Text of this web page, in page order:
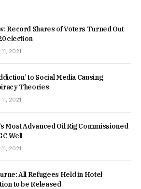
Record Shares of Voters Turned Out
election
2021
to Social Media Causing
Theories
2021
Most Advanced Oil Rig Commissioned
Well
2021
All Refugees Held in Hotel
to be Released